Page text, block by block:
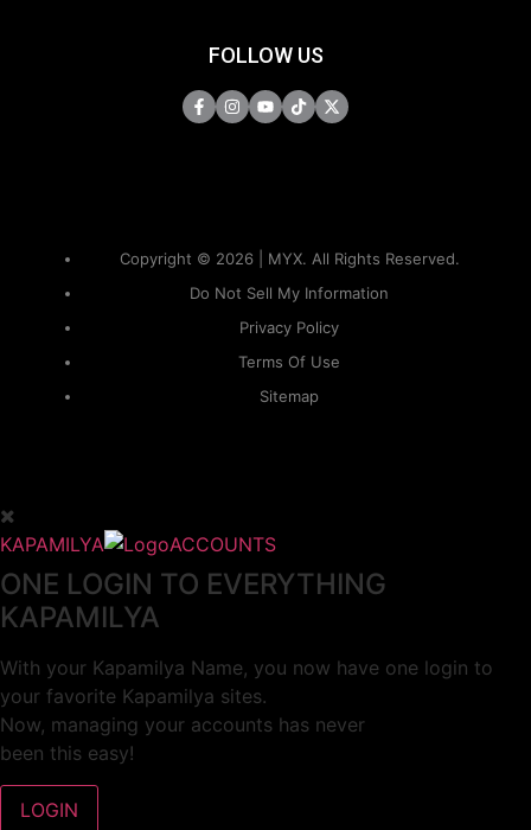
FOLLOW US
Copyright © 2026 | MYX. All Rights Reserved.
Do Not Sell My Information
Privacy Policy
Terms Of Use
Sitemap
KAPAMILYA ACCOUNTS
ONE LOGIN TO EVERYTHING
KAPAMILYA
With your Kapamilya Name, you now have one login to
your favorite Kapamilya sites.
Now, managing your accounts has never
been this easy!